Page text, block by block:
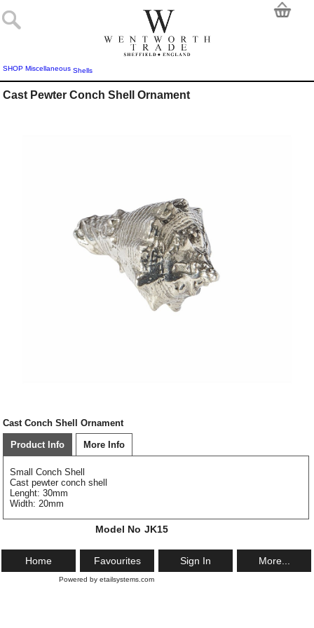
SHOP Miscellaneous Shells
Cast Pewter Conch Shell Ornament
Cast Conch Shell Ornament
Product Info More Info
Small Conch Shell
Cast pewter conch shell
Lenght: 30mm
Width: 20mm
Model No JK15
Home Favourites Sign In More...
Powered by etailsystems.com